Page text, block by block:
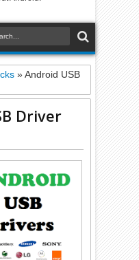
»Android USB
Driver